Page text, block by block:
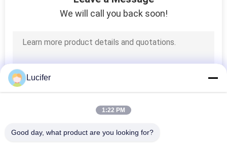
We will call you back soon!
Lucifer
1:22 PM
Good day, what product are you looking for?